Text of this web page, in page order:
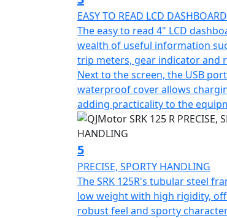
streets
Style meets practicality with
770mm and a height of
height of Only 785mm and a ground clearance of 140mm, the SRK 125 R is designed for a
comfortable ride without
The usable tank volume of
freedom of the open road. This
Picture yourself revving up the
and straightaways with
elevate your riding experience,
this fantastic motorcycle and let
EASY TO READ LCD DASHBOARD
The easy to read 4" LCD
wealth of useful information
trip meters, gear indicator and
Next to the screen, the USB
waterproof cover allows
adding practicality to the
5
PRECISE, SPORTY HANDLING
The SRK 125R's tubular steel
low weight with high rigidity,
robust feel and sporty